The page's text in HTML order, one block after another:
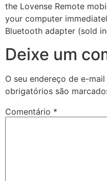
the Lovense Remote
your computer
Bluetooth adapter (sold
Deixe um
O seu endereço de e-
obrigatórios são
Comentário *